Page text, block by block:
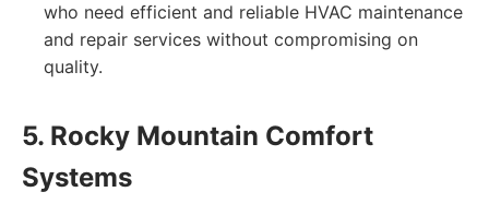
who need efficient and reliable HVAC maintenance
and repair services without compromising on
quality.
5. Rocky Mountain Comfort
Systems